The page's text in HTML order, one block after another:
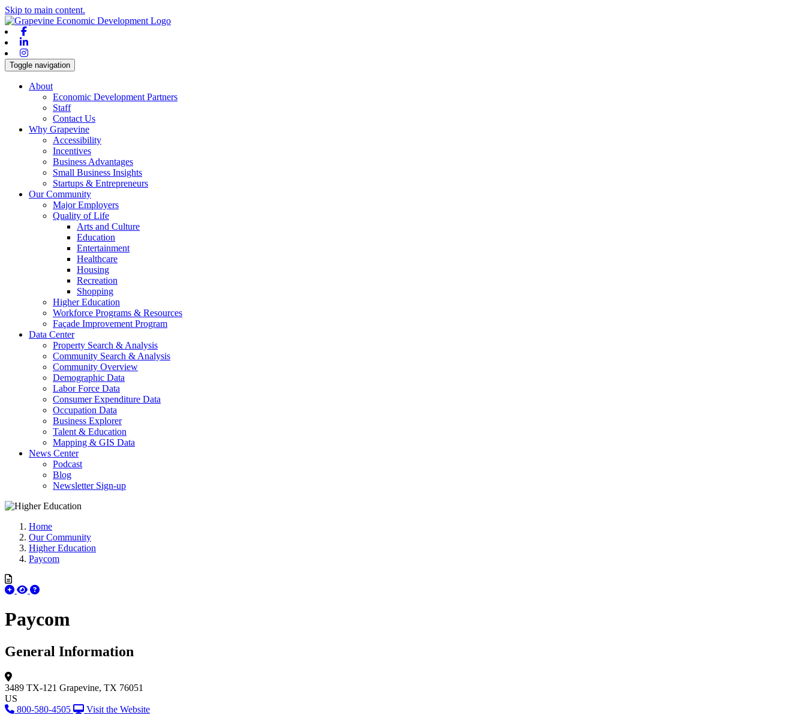
Skip to main content.
Toggle navigation
About
Economic Development Partners
Staff
Contact Us
Why Grapevine
Accessibility
Incentives
Business Advantages
Small Business Insights
Startups & Entrepreneurs
Our Community
Major Employers
Quality of Life
Arts and Culture
Education
Entertainment
Healthcare
Housing
Recreation
Shopping
Higher Education
Workforce Programs & Resources
Façade Improvement Program
Data Center
Property Search & Analysis
Community Search & Analysis
Community Overview
Demographic Data
Labor Force Data
Consumer Expenditure Data
Occupation Data
Business Explorer
Talent & Education
Mapping & GIS Data
News Center
Podcast
Blog
Newsletter Sign-up
Home
Our Community
Higher Education
Paycom
Paycom
General Information
3489 TX-121 Grapevine, TX 76051
US
800-580-4505
Visit the Website